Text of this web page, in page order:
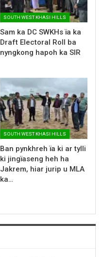
SOUTH WEST KHASI HILLS
Sam ka DC SWKHs ïa ka
Draft Electoral Roll ba
nyngkong hapoh ka SIR
SOUTH WEST KHASI HILLS
Ban pynkhreh ïa ki ar tylli
ki jingïaseng heh ha
Jakrem, hiar jurip u MLA
ka…